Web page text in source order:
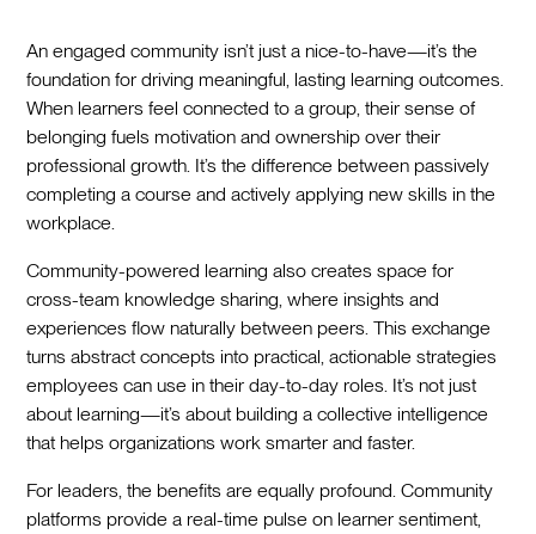
An engaged community isn’t just a nice-to-have—it’s the
foundation for driving meaningful, lasting learning outcomes.
When learners feel connected to a group, their sense of
belonging fuels motivation and ownership over their
professional growth. It’s the difference between passively
completing a course and actively applying new skills in the
workplace.
Community-powered learning also creates space for
cross-team knowledge sharing, where insights and
experiences flow naturally between peers. This exchange
turns abstract concepts into practical, actionable strategies
employees can use in their day-to-day roles. It’s not just
about learning—it’s about building a collective intelligence
that helps organizations work smarter and faster.
For leaders, the benefits are equally profound. Community
platforms provide a real-time pulse on learner sentiment,